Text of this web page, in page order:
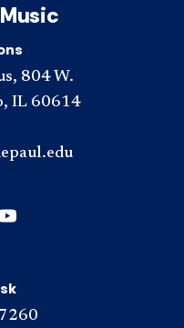
804 W.
IL 60614